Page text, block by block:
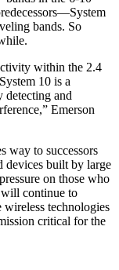
bands. So
within the 2.4
10 is a
detecting and
Emerson
way to successors
devices built by large
on those who
will continue to
wireless technologies
critical for the